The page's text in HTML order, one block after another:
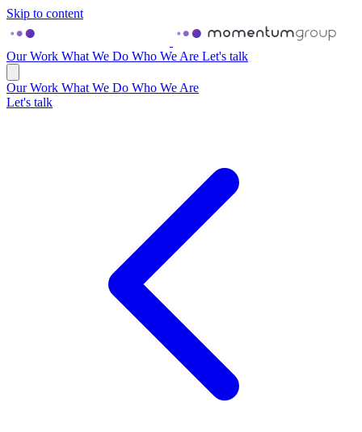
Skip to content
Our Work What We Do Who We Are Let's talk
Our Work What We Do Who We Are
Let's talk